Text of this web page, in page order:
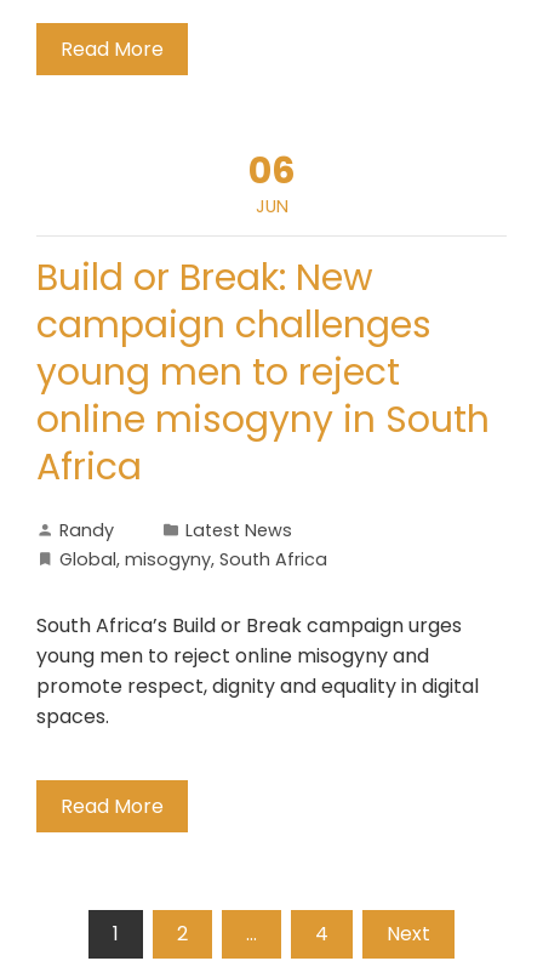
Read More
06
JUN
Build or Break: New
campaign challenges
young men to reject
online misogyny in South
Africa
Randy
Latest News
Global, misogyny, South Africa
South Africa’s Build or Break campaign urges
young men to reject online misogyny and
promote respect, dignity and equality in digital
spaces.
Read More
Posts1 2 … 4 Next